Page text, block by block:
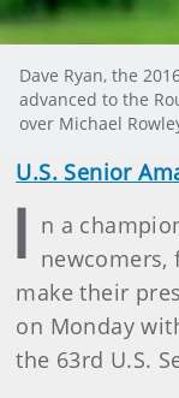
Dave Ryan, the
advanced to the
over Michael
U.S. Senior
I n a
make their
on Monday
the 63rd U.S.